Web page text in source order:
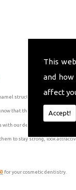
This
and
affect
Accept!
structure, as the veneer
that this process is
our dental surgeons to
to stay strong, look
for your cosmetic dentistry.